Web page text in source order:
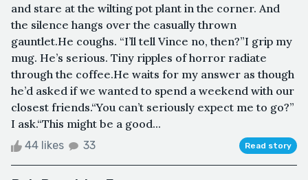
and stare at the wilting pot plant in the corner. And
the silence hangs over the casually thrown
gauntlet.He coughs. “I’ll tell Vince no, then?”I grip my
mug. He’s serious. Tiny ripples of horror radiate
through the coffee.He waits for my answer as though
he’d asked if we wanted to spend a weekend with our
closest friends.“You can’t seriously expect me to go?”
I ask.“This might be a good...
44 likes 33 Read story